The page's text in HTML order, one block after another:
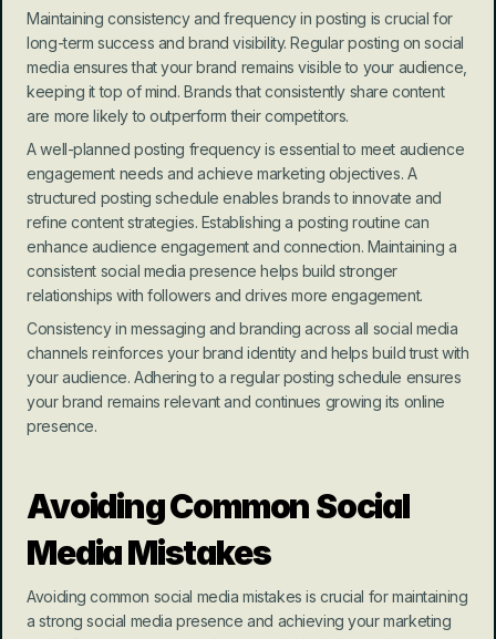
Maintaining consistency and frequency in posting is crucial for
long-term success and brand visibility. Regular posting on social
media ensures that your brand remains visible to your audience,
keeping it top of mind. Brands that consistently share content
are more likely to outperform their competitors.
A well-planned posting frequency is essential to meet audience
engagement needs and achieve marketing objectives. A
structured posting schedule enables brands to innovate and
refine content strategies. Establishing a posting routine can
enhance audience engagement and connection. Maintaining a
consistent social media presence helps build stronger
relationships with followers and drives more engagement.
Consistency in messaging and branding across all social media
channels reinforces your brand identity and helps build trust with
your audience. Adhering to a regular posting schedule ensures
your brand remains relevant and continues growing its online
presence.
Avoiding Common Social
Media Mistakes
Avoiding common social media mistakes is crucial for maintaining
a strong social media presence and achieving your marketing